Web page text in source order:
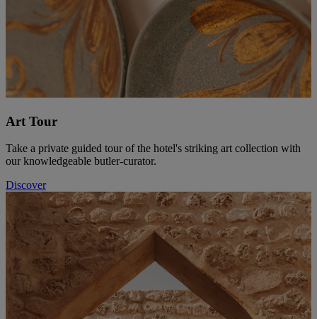
Art Tour
Take a private guided tour of the hotel's striking art collection with
our knowledgeable butler-curator.
Discover